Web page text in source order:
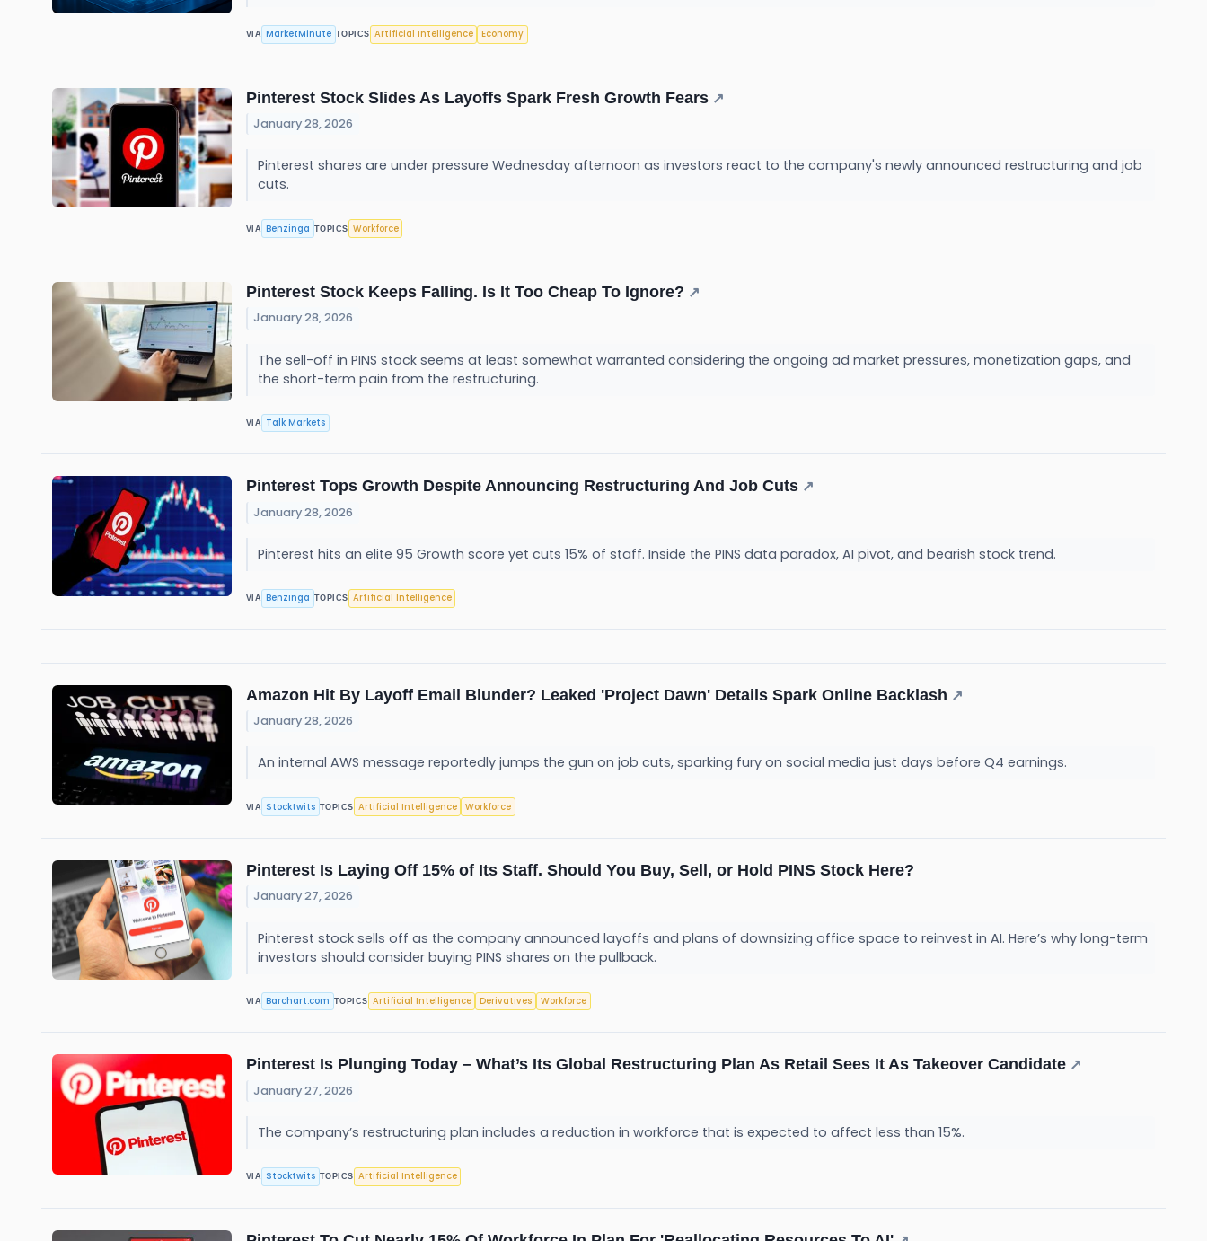
VIA MarketMinute TOPICS Artificial Intelligence Economy
Pinterest Stock Slides As Layoffs Spark Fresh Growth Fears ↗
January 28, 2026
Pinterest shares are under pressure Wednesday afternoon as investors react to the company's newly announced restructuring and job
cuts.
VIA Benzinga TOPICS Workforce
Pinterest Stock Keeps Falling. Is It Too Cheap To Ignore? ↗
January 28, 2026
The sell-off in PINS stock seems at least somewhat warranted considering the ongoing ad market pressures, monetization gaps, and
the short-term pain from the restructuring.
VIA Talk Markets
Pinterest Tops Growth Despite Announcing Restructuring And Job Cuts ↗
January 28, 2026
Pinterest hits an elite 95 Growth score yet cuts 15% of staff. Inside the PINS data paradox, AI pivot, and bearish stock trend.
VIA Benzinga TOPICS Artificial Intelligence
Amazon Hit By Layoff Email Blunder? Leaked 'Project Dawn' Details Spark Online Backlash ↗
January 28, 2026
An internal AWS message reportedly jumps the gun on job cuts, sparking fury on social media just days before Q4 earnings.
VIA Stocktwits TOPICS Artificial Intelligence Workforce
Pinterest Is Laying Off 15% of Its Staff. Should You Buy, Sell, or Hold PINS Stock Here?
January 27, 2026
Pinterest stock sells off as the company announced layoffs and plans of downsizing office space to reinvest in AI. Here’s why long-term
investors should consider buying PINS shares on the pullback.
VIA Barchart.com TOPICS Artificial Intelligence Derivatives Workforce
Pinterest Is Plunging Today – What’s Its Global Restructuring Plan As Retail Sees It As Takeover Candidate ↗
January 27, 2026
The company’s restructuring plan includes a reduction in workforce that is expected to affect less than 15%.
VIA Stocktwits TOPICS Artificial Intelligence